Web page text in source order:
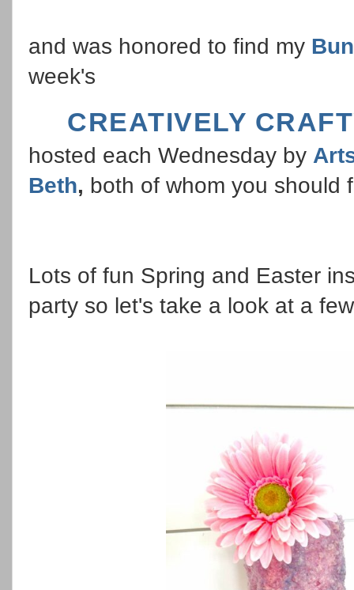
and was honored to find my
week's
CREATIVELY
hosted each Wednesday by
Beth, both of whom you should
Lots of fun Spring and Easter
party so let's take a look at a